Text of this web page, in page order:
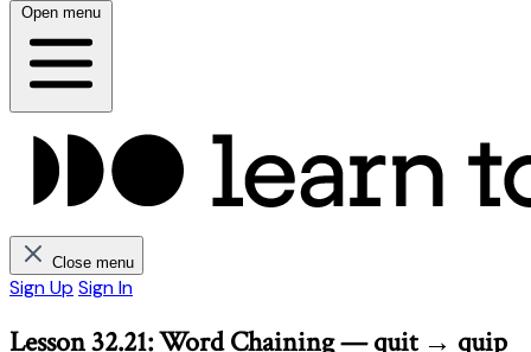
Open menu
Close menu
Sign Up Sign In
Lesson 32.21: Word Chaining — quit → quip